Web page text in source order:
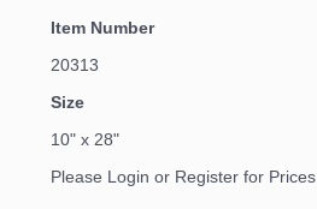
Item Number
20313
Size
10" x 28"
Please Login or Register for Prices